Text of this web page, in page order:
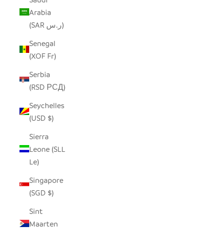
Arabia
(SAR ر.س)
Senegal
(XOF Fr)
Serbia
(RSD РСД)
Seychelles
(USD $)
Sierra
Leone (SLL
Le)
Singapore
(SGD $)
Sint
Maarten